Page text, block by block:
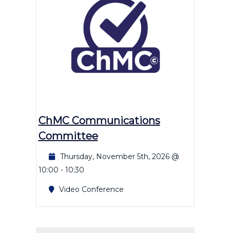
ChMC Communications
Committee
Thursday, November 5th, 2026 @
10:00 - 10:30
Video Conference